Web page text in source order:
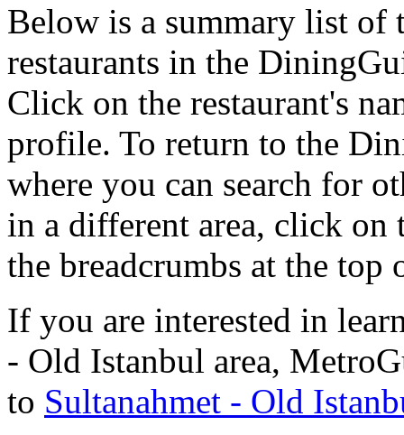
Below is a summary list of
restaurants in the
Click on the restaurant's
profile. To return to the
where you can search for
in a different area, click
the breadcrumbs at the top
If you are interested in
- Old Istanbul area,
to Sultanahmet - Old